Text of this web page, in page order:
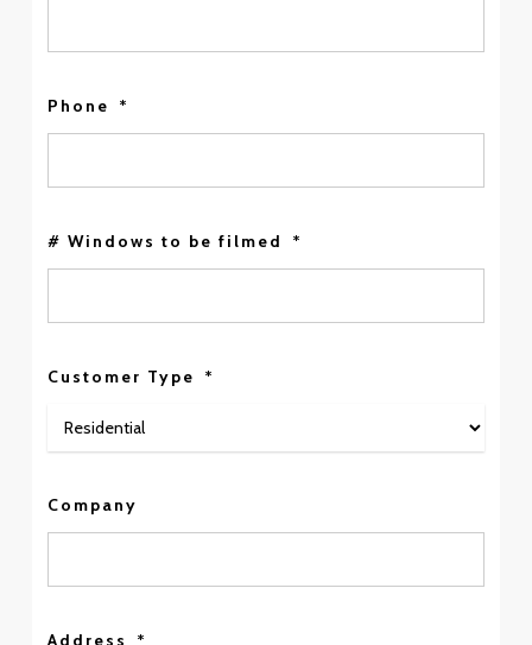
Phone *
# Windows to be filmed *
Customer Type *
Company
Address *